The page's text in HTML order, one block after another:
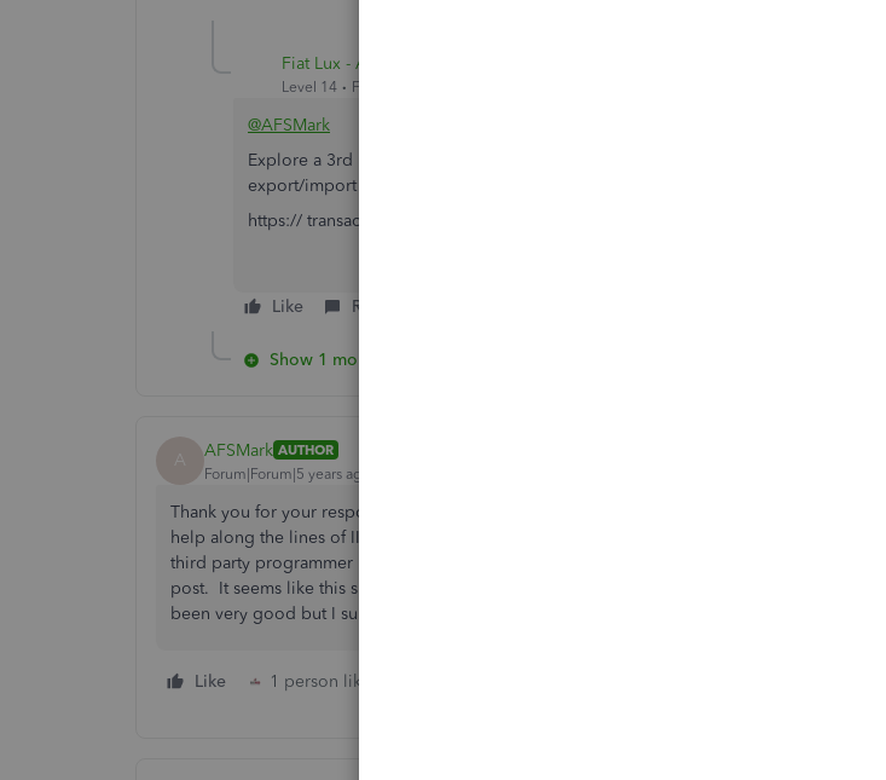
Fiat Lux - ASIA
Level 14 Forum|Forum|5 years ago
@AFSMark
Explore a 3rd party migration tool as another option. You may create a scheduler to
export/import data automatically if required.
https:// transactionpro.grsm.io/qbd
Like Reply
Show 1 more reply
A AFSMark AUTHOR
Forum|Forum|5 years ago
Thank you for your response! I had already tried the QB support route and they basically
help along the lines of IIF File Import/Export and he sent me a link to a kit that evidently did
third party programmer in getting the specific information he needed that I mentioned in my
post. It seems like this shouldn't be a huge thing to ask of Intuit and I must admit my opinion
been very good but I sure didn't like this response. Any other thoughts or
Like 1 person likes this